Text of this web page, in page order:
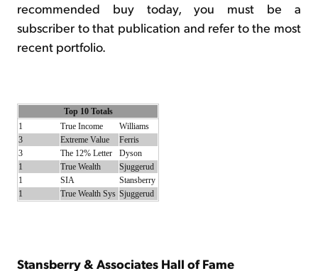
recommended buy today, you must be a
subscriber to that publication and refer to the most
recent portfolio.
Top 10 Totals
1
True Income
Williams
3
Extreme Value
Ferris
3
The 12% Letter
Dyson
1
True Wealth
Sjuggerud
1
SIA
Stansberry
1
True Wealth Sys Sjuggerud
Stansberry & Associates Hall of Fame